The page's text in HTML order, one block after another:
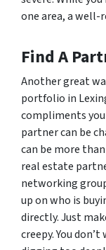
one area, a well-
Find A
Another great
portfolio in
compliments
partner can be
can be more
real estate
networking
up on who is
directly. Just
creepy. You